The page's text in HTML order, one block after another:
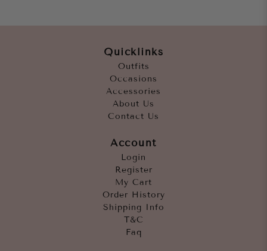
Quicklinks
Outfits
Occasions
Accessories
About Us
Contact Us
Account
Login
Register
My Cart
Order History
Shipping Info
T&C
Faq